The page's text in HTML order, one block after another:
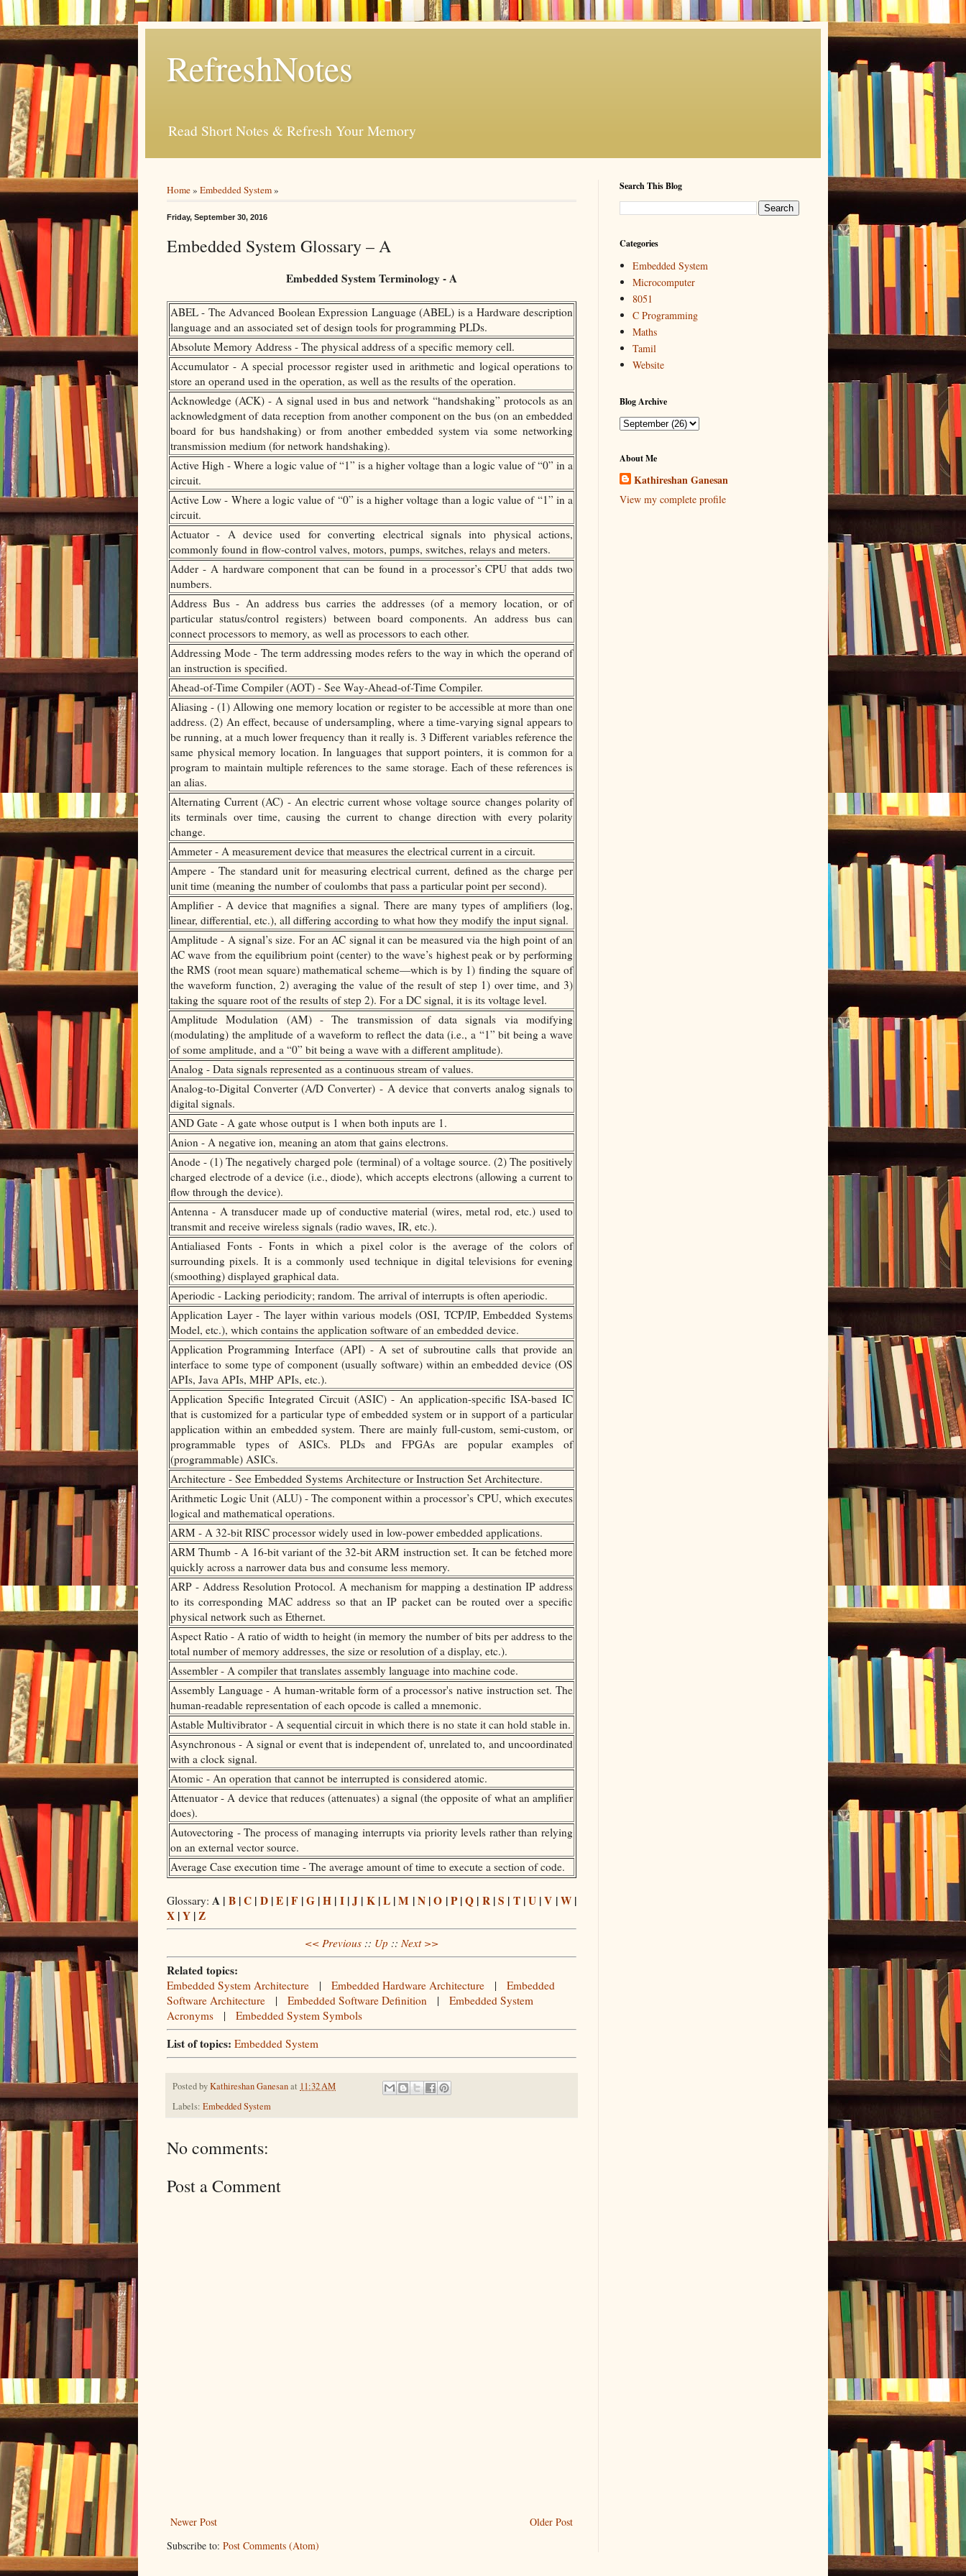
RefreshNotes
Read Short Notes & Refresh Your Memory
Home» Embedded System»
Friday, September 30, 2016
Embedded System Glossary – A
Embedded System Terminology - A
ABEL - The Advanced Boolean Expression Language (ABEL) is a Hardware description
language and an associated set of design tools for programming PLDs.
Absolute Memory Address - The physical address of a specific memory cell.
Accumulator - A special processor register used in arithmetic and logical operations to
store an operand used in the operation, as well as the results of the operation.
Acknowledge (ACK) - A signal used in bus and network “handshaking” protocols as an
acknowledgment of data reception from another component on the bus (on an embedded
board for bus handshaking) or from another embedded system via some networking
transmission medium (for network handshaking).
Active High - Where a logic value of “1” is a higher voltage than a logic value of “0” in a
circuit.
Active Low - Where a logic value of “0” is a higher voltage than a logic value of “1” in a
circuit.
Actuator - A device used for converting electrical signals into physical actions,
commonly found in flow-control valves, motors, pumps, switches, relays and meters.
Adder - A hardware component that can be found in a processor’s CPU that adds two
numbers.
Address Bus - An address bus carries the addresses (of a memory location, or of
particular status/control registers) between board components. An address bus can
connect processors to memory, as well as processors to each other.
Addressing Mode - The term addressing modes refers to the way in which the operand of
an instruction is specified.
Ahead-of-Time Compiler (AOT) - See Way-Ahead-of-Time Compiler.
Aliasing - (1) Allowing one memory location or register to be accessible at more than one
address. (2) An effect, because of undersampling, where a time-varying signal appears to
be running, at a much lower frequency than it really is. 3 Different variables reference the
same physical memory location. In languages that support pointers, it is common for a
program to maintain multiple references to the same storage. Each of these references is
an alias.
Alternating Current (AC) - An electric current whose voltage source changes polarity of
its terminals over time, causing the current to change direction with every polarity
change.
Ammeter - A measurement device that measures the electrical current in a circuit.
Ampere - The standard unit for measuring electrical current, defined as the charge per
unit time (meaning the number of coulombs that pass a particular point per second).
Amplifier - A device that magnifies a signal. There are many types of amplifiers (log,
linear, differential, etc.), all differing according to what how they modify the input signal.
Amplitude - A signal’s size. For an AC signal it can be measured via the high point of an
AC wave from the equilibrium point (center) to the wave’s highest peak or by performing
the RMS (root mean square) mathematical scheme—which is by 1) finding the square of
the waveform function, 2) averaging the value of the result of step 1) over time, and 3)
taking the square root of the results of step 2). For a DC signal, it is its voltage level.
Amplitude Modulation (AM) - The transmission of data signals via modifying
(modulating) the amplitude of a waveform to reflect the data (i.e., a “1” bit being a wave
of some amplitude, and a “0” bit being a wave with a different amplitude).
Analog - Data signals represented as a continuous stream of values.
Analog-to-Digital Converter (A/D Converter) - A device that converts analog signals to
digital signals.
AND Gate - A gate whose output is 1 when both inputs are 1.
Anion - A negative ion, meaning an atom that gains electrons.
Anode - (1) The negatively charged pole (terminal) of a voltage source. (2) The positively
charged electrode of a device (i.e., diode), which accepts electrons (allowing a current to
flow through the device).
Antenna - A transducer made up of conductive material (wires, metal rod, etc.) used to
transmit and receive wireless signals (radio waves, IR, etc.).
Antialiased Fonts - Fonts in which a pixel color is the average of the colors of
surrounding pixels. It is a commonly used technique in digital televisions for evening
(smoothing) displayed graphical data.
Aperiodic - Lacking periodicity; random. The arrival of interrupts is often aperiodic.
Application Layer - The layer within various models (OSI, TCP/IP, Embedded Systems
Model, etc.), which contains the application software of an embedded device.
Application Programming Interface (API) - A set of subroutine calls that provide an
interface to some type of component (usually software) within an embedded device (OS
APIs, Java APIs, MHP APIs, etc.).
Application Specific Integrated Circuit (ASIC) - An application-specific ISA-based IC
that is customized for a particular type of embedded system or in support of a particular
application within an embedded system. There are mainly full-custom, semi-custom, or
programmable types of ASICs. PLDs and FPGAs are popular examples of
(programmable) ASICs.
Architecture - See Embedded Systems Architecture or Instruction Set Architecture.
Arithmetic Logic Unit (ALU) - The component within a processor’s CPU, which executes
logical and mathematical operations.
ARM - A 32-bit RISC processor widely used in low-power embedded applications.
ARM Thumb - A 16-bit variant of the 32-bit ARM instruction set. It can be fetched more
quickly across a narrower data bus and consume less memory.
ARP - Address Resolution Protocol. A mechanism for mapping a destination IP address
to its corresponding MAC address so that an IP packet can be routed over a specific
physical network such as Ethernet.
Aspect Ratio - A ratio of width to height (in memory the number of bits per address to the
total number of memory addresses, the size or resolution of a display, etc.).
Assembler - A compiler that translates assembly language into machine code.
Assembly Language - A human-writable form of a processor's native instruction set. The
human-readable representation of each opcode is called a mnemonic.
Astable Multivibrator - A sequential circuit in which there is no state it can hold stable in.
Asynchronous - A signal or event that is independent of, unrelated to, and uncoordinated
with a clock signal.
Atomic - An operation that cannot be interrupted is considered atomic.
Attenuator - A device that reduces (attenuates) a signal (the opposite of what an amplifier
does).
Autovectoring - The process of managing interrupts via priority levels rather than relying
on an external vector source.
Average Case execution time - The average amount of time to execute a section of code.
Glossary: A | B|C | D|E|F |G|H | I|J | K|L |M |N|O |P|Q | R|S | T|U|V |W|
X |Y |Z
<< Previous :: Up :: Next >>
Related topics:
Embedded System Architecture | Embedded Hardware Architecture | Embedded
Software Architecture
| Embedded Software Definition | Embedded System
Acronyms | Embedded System Symbols
List of topics: Embedded System
Posted byKathireshan Ganesanat 11:32 AM
Labels: Embedded System
No comments:
Post a Comment
Newer Post
Older Post
Subscribe to: Post Comments (Atom)
Search This Blog
Categories
Embedded System
Microcomputer
8051
C Programming
Maths
Tamil
Website
Blog Archive
About Me
Kathireshan Ganesan
View my complete profile